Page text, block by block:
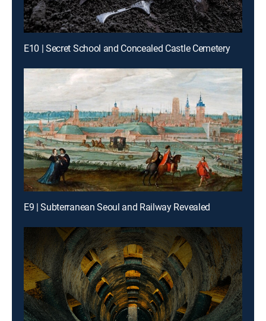
E10 | Secret School and Concealed Castle Cemetery
E9 | Subterranean Seoul and Railway Revealed